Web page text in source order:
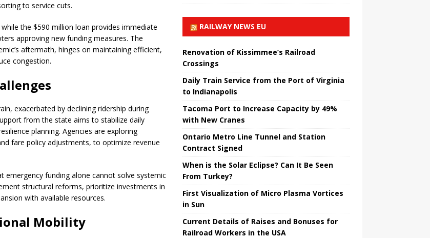
to service cuts.
the $590 million loan provides immediate
approving new funding measures. The
aftermath, hinges on maintaining efficient,
congestion.
exacerbated by declining ridership during
from the state aims to stabilize daily
planning. Agencies are exploring
fare policy adjustments, to optimize revenue
emergency funding alone cannot solve systemic
structural reforms, prioritize investments in
with available resources.
Mobility
RAILWAY NEWS EU
Renovation of Kissimmee’s Railroad
Crossings
Daily Train Service from the Port of Virginia
to Indianapolis
Tacoma Port to Increase Capacity by 49%
with New Cranes
Ontario Metro Line Tunnel and Station
Contract Signed
When is the Solar Eclipse? Can It Be Seen
From Turkey?
First Visualization of Micro Plasma Vortices
in Sun
Current Details of Raises and Bonuses for
Railroad Workers in the USA